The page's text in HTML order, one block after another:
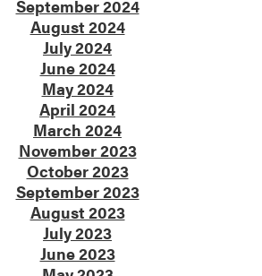
September 2024
August 2024
July 2024
June 2024
May 2024
April 2024
March 2024
November 2023
October 2023
September 2023
August 2023
July 2023
June 2023